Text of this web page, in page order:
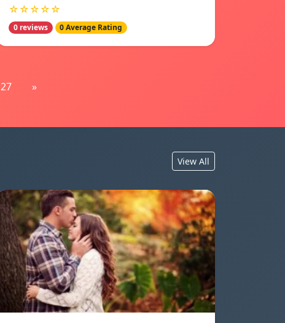
☆☆☆☆☆
0 reviews 0 Average Rating
27 »
View All